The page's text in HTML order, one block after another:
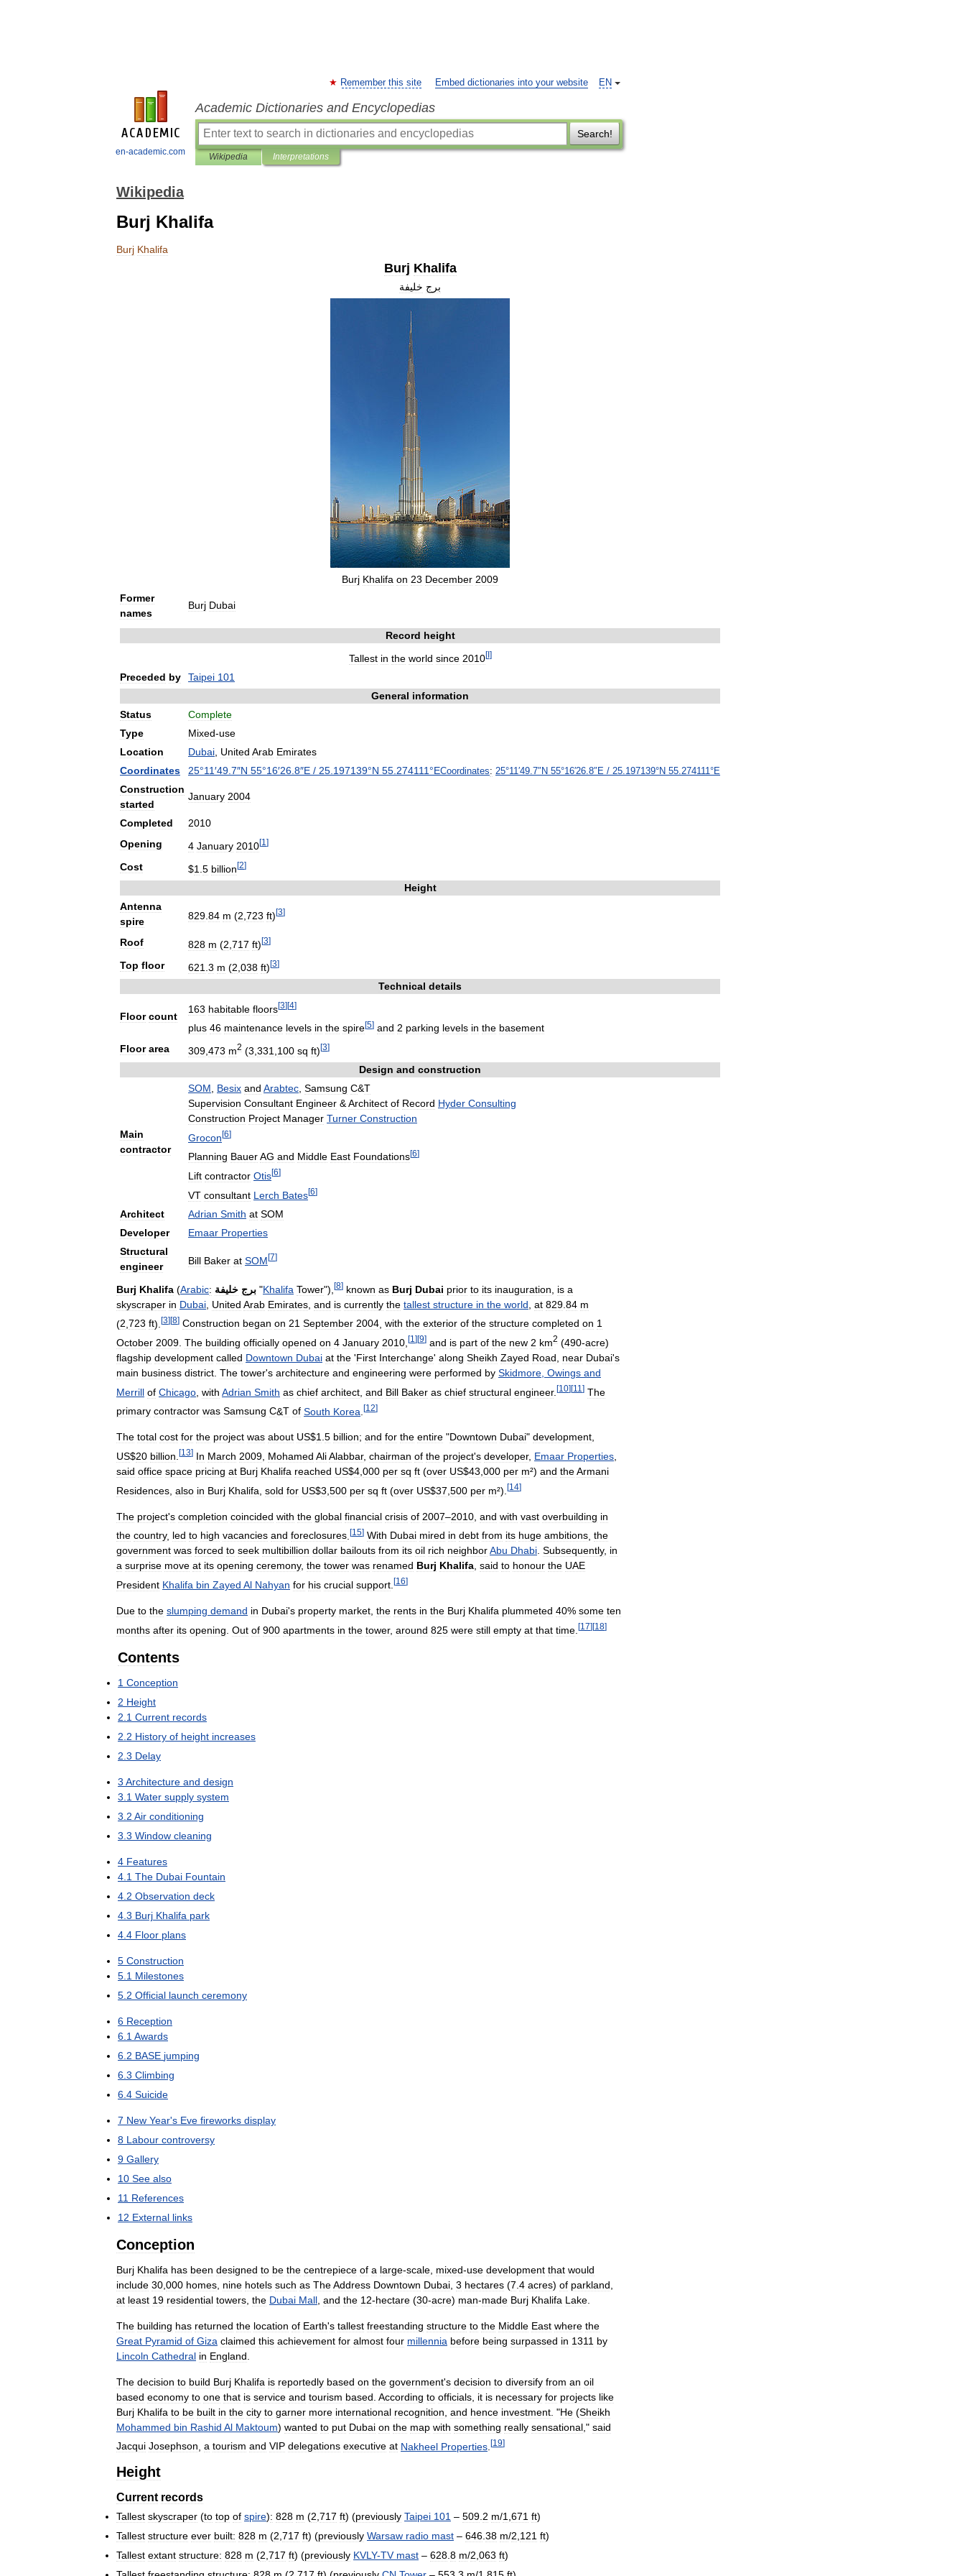
en-academic.com
EN
Remember this site Embed dictionaries into your website
Academic Dictionaries and Encyclopedias
Search!
Wikipedia Interpretations
Wikipedia
Burj Khalifa
Burj Khalifa
Burj Khalifa
برج خليفة
Burj Khalifa on 23 December 2009
Former
names
Burj Dubai
Record height
Tallest in the world since 2010[I]
Preceded by Taipei 101
General information
Status
Complete
Type
Mixed-use
Location
Dubai United Arab Emirates
Coordinates
25°11′49 7″N 55°16′26 8″E / 25 197139°N 55 274111 °ECoordinates: 25°11′49.7″N 55°16′26.8″E / 25.197139°N 55.274111°E
Construction
started
January 2004
Completed
2010
Opening
4 January 2010[1 ]
Cost $1 5 billion[2]
Height
Antenna
spire
829 84 m (2 723 ft)[3]
Roof 828 m (2 717 ft)[3]
Top floor 621 3 m (2 038 ft)[3]
Technical details
Floor count
163 habitable floors[3][4]
plus 46 maintenance levels in the spire[5] and 2 parking levels in the basement
Floor area 309 473 m2 (3 331 100 sq ft)[3]
Design and construction
Main
contractor
SOM Besix and Arabtec Samsung C&T
Supervision Consultant Engineer &Architect of Record Hyder Consulting
Construction Project Manager Turner Construction
Grocon[6]
Planning BauerAG and Middle East Foundations[6]
Lift contractor Otis[6]
VT consultant Lerch Bates[6]
Architect Adrian Smith at SOM
Developer
Emaar Properties
Structural
engineer
Bill Baker at SOM[7]
Burj Khalifa (Arabic: برج خليفة "Khalifa Tower"), [8] known as Burj Dubai prior to its inauguration is a
skyscraper in Dubai United Arab Emirates and is currently the tallest structure in the world at 829 84 m
(2 723 ft). [3][8] Construction began on 21 September 2004 with the exterior of the structure completed on 1
October 2009 The building officially opened on 4 January 2010 [1 ] [9] and is part of the new 2 km2 (490-acre)
flagship development called Downtown Dubai at the 'First Interchange' along Sheikh Zayed Road near Dubai's
main business district The tower's architecture and engineering were performed by Skidmore Owings and
Merrill of Chicago with Adrian Smith as chief architect and Bill Baker as chief structural engineer. [10][11 ] The
primary contractor was Samsung C&T of South Korea [12]
The total cost for the project was about US$1.5 billion; and for the entire "Downtown Dubai" development,
US$20 billion [13] In March 2009 Mohamed AliAlabbar, chairman of the project's developer, Emaar Properties
said office space pricing at Burj Khalifa reached US$4 000 per sq ft (over US$43 000 per m²) and theArmani
Residences also in Burj Khalifa sold for US$3 500 per sq ft (over US$37 500 per m²). [14]
The project's completion coincided with the global financial crisis of 2007–2010 and with vast overbuilding in
the country, led to high vacancies and foreclosures [15] With Dubai mired in debt from its huge ambitions the
government was forced to seek multibillion dollar bailouts from its oil rich neighborAbu Dhabi. Subsequently, in
a surprise move at its opening ceremony, the tower was renamed Burj Khalifa, said to honour the UAE
President Khalifa bin Zayed Al Nahyan for his crucial support [16]
Due to the slumping demand in Dubai's property market the rents in the Burj Khalifa plummeted 40% some ten
months after its opening Out of 900 apartments in the tower, around 825 were still empty at that time [17][18]
Contents
1 Conception
2 Height
2 1 Current records
2 2 History of height increases
2 3 Delay
3 Architecture and design
3 1 Water supply system
3 2 Air conditioning
3 3 Window cleaning
4 Features
4 1 The Dubai Fountain
4 2 Observation deck
4 3 Burj Khalifa park
4 4 Floor plans
5 Construction
5 1 Milestones
5 2 Official launch ceremony
6 Reception
6 1 Awards
6 2 BASE jumping
6 3 Climbing
6 4 Suicide
7 New Year's Eve fireworks display
8 Labour controversy
9 Gallery
10 See also
11 References
12 External links
Conception
Burj Khalifa has been designed to be the centrepiece of a large-scale mixed-use development that would
include 30 000 homes nine hotels such as TheAddress Downtown Dubai 3 hectares (7 4 acres) of parkland
at least 19 residential towers the Dubai Mall and the 12-hectare (30-acre) man-made Burj Khalifa Lake
The building has returned the location of Earth's tallest freestanding structure to the Middle East where the
Great Pyramid of Giza claimed this achievement for almost four millennia before being surpassed in 1311 by
Lincoln Cathedral in England
The decision to build Burj Khalifa is reportedly based on the government's decision to diversify from an oil
based economy to one that is service and tourism based According to officials it is necessary for projects like
Burj Khalifa to be built in the city to garner more international recognition and hence investment . "He (Sheikh
Mohammed bin Rashid Al Maktoum) wanted to put Dubai on the map with something really sensational ," said
Jacqui Josephson a tourism and VIP delegations executive at Nakheel Properties [19]
Height
Current records
Tallest skyscraper (to top of spire): 828 m (2,717 ft) (previously Taipei 101 – 509.2 m/1,671 ft)
Tallest structure ever built: 828 m (2,717 ft) (previously Warsaw radio mast – 646.38 m/2,121 ft)
Tallest extant structure: 828 m (2,717 ft) (previously KVLY-TV mast – 628.8 m/2,063 ft)